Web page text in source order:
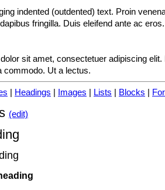
indented (outdented) text. Proin
fringilla. Duis eleifend ante ac
sit amet, consectetuer adipiscing
commodo. Ut a lectus.
| Headings | Images | Lists | Blocks |
(edit)